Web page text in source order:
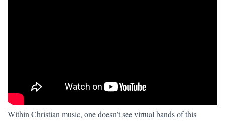
Within Christian music, one doesn’t see virtual bands of this